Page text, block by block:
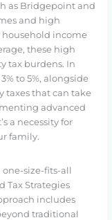
as Bridgepoint and
and high
household income
these high
tax burdens. In
to 5%, alongside
taxes that can take
advanced
a necessity for
family.
one-size-fits-all
Tax Strategies
includes
traditional